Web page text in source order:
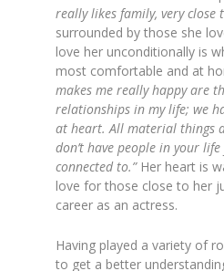
really likes family, very close
surrounded by those she
love her unconditionally is
most comfortable and at
makes me really happy are
relationships in my life; we
at heart. All material things
don’t have people in your
connected to.”Her heart is
love for those close to her
career as an actress.
Having played a variety of
to get a better